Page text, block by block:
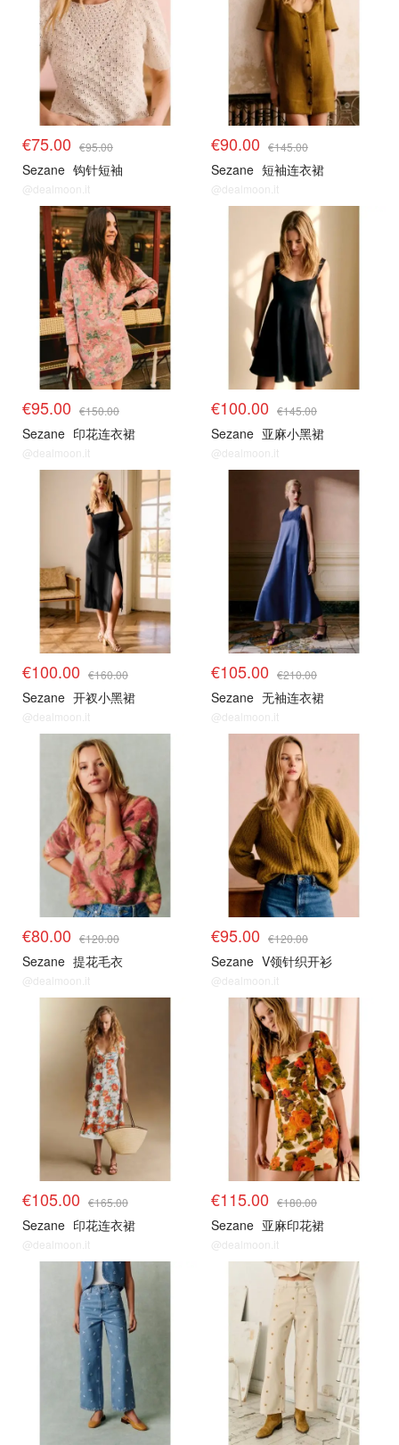
€75.00 €95.00
Sezane 钩针短袖
@dealmoon.it
€90.00 €145.00
Sezane 短袖连衣裙
@dealmoon.it
€95.00 €150.00
Sezane 印花连衣裙
@dealmoon.it
€100.00 €145.00
Sezane 亚麻小黑裙
@dealmoon.it
€100.00 €160.00
Sezane 开衩小黑裙
@dealmoon.it
€105.00 €210.00
Sezane 无袖连衣裙
@dealmoon.it
€80.00 €120.00
Sezane 提花毛衣
@dealmoon.it
€95.00 €120.00
Sezane V领针织开衫
@dealmoon.it
€105.00 €165.00
Sezane 印花连衣裙
@dealmoon.it
€115.00 €180.00
Sezane 亚麻印花裙
@dealmoon.it